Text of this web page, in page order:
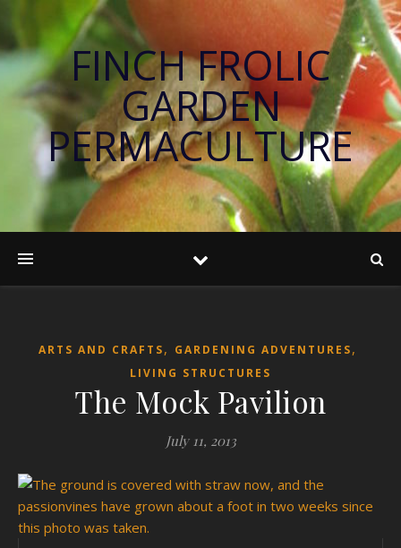
FINCH FROLIC
GARDEN
PERMACULTURE
ARTS AND CRAFTS, GARDENING ADVENTURES,
LIVING STRUCTURES
The Mock Pavilion
July 11, 2013